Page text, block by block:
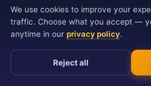
We use cookies to improve your
traffic. Choose what you accept —
anytime in our privacy policy.
Reject all